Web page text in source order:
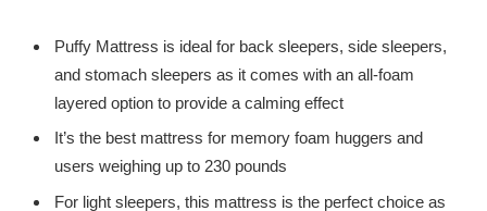
Puffy Mattress is ideal for back sleepers, side sleepers,
and stomach sleepers as it comes with an all-foam
layered option to provide a calming effect
It’s the best mattress for memory foam huggers and
users weighing up to 230 pounds
For light sleepers, this mattress is the perfect choice as